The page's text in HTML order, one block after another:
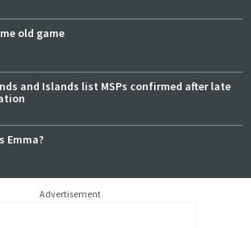
old game
and Islands list MSPs confirmed after late
Emma?
Advertisement